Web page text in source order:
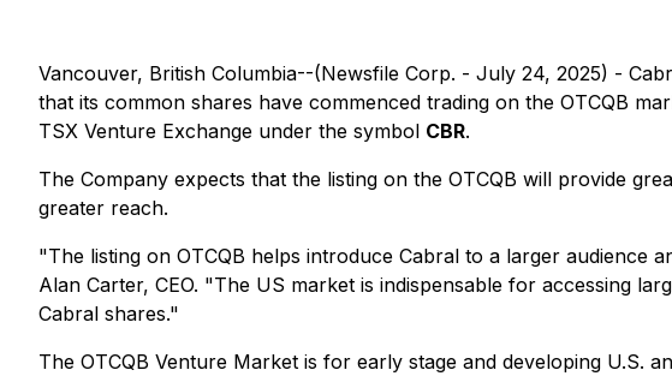
Vancouver, British Columbia--(Newsfile Corp. - July 24, 2025) -
that its common shares have commenced trading on the OTCQB
TSX Venture Exchange under the symbol CBR.
The Company expects that the listing on the OTCQB will provide
greater reach.
"The listing on OTCQB helps introduce Cabral to a larger audience
Alan Carter, CEO. "The US market is indispensable for accessing
Cabral shares."
The OTCQB Venture Market is for early stage and developing U.S.